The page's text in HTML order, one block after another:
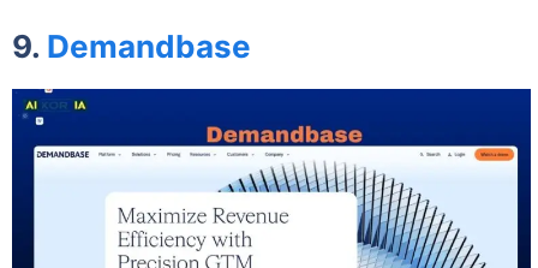
9. Demandbase